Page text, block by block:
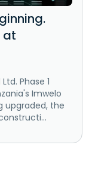
at
Phase 1
Imwelo
upgraded, the